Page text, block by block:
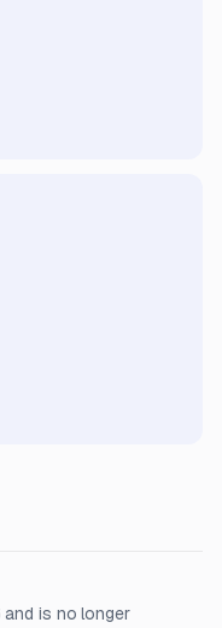
is no longer